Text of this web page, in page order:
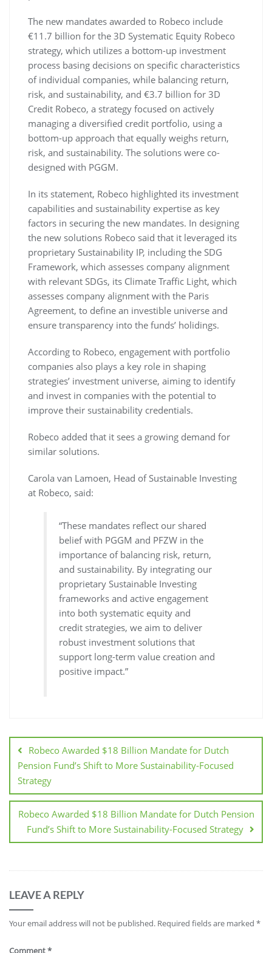
The new mandates awarded to Robeco include
€11.7 billion for the 3D Systematic Equity Robeco
strategy, which utilizes a bottom-up investment
process basing decisions on specific characteristics
of individual companies, while balancing return,
risk, and sustainability, and €3.7 billion for 3D
Credit Robeco, a strategy focused on actively
managing a diversified credit portfolio, using a
bottom-up approach that equally weighs return,
risk, and sustainability. The solutions were co-
designed with PGGM.
In its statement, Robeco highlighted its investment
capabilities and sustainability expertise as key
factors in securing the new mandates. In designing
the new solutions Robeco said that it leveraged its
proprietary Sustainability IP, including the SDG
Framework, which assesses company alignment
with relevant SDGs, its Climate Traffic Light, which
assesses company alignment with the Paris
Agreement, to define an investible universe and
ensure transparency into the funds’ holidings.
According to Robeco, engagement with portfolio
companies also plays a key role in shaping
strategies’ investment universe, aiming to identify
and invest in companies with the potential to
improve their sustainability credentials.
Robeco added that it sees a growing demand for
similar solutions.
Carola van Lamoen, Head of Sustainable Investing
at Robeco, said:
“These mandates reflect our shared
belief with PGGM and PFZW in the
importance of balancing risk, return,
and sustainability. By integrating our
proprietary Sustainable Investing
frameworks and active engagement
into both systematic equity and
credit strategies, we aim to deliver
robust investment solutions that
support long-term value creation and
positive impact.”
Robeco Awarded $18 Billion Mandate for Dutch
Pension Fund’s Shift to More Sustainability-Focused
Strategy
Robeco Awarded $18 Billion Mandate for Dutch Pension
Fund’s Shift to More Sustainability-Focused Strategy
LEAVE A REPLY
Your email address will not be published. Required fields are marked *
Comment*